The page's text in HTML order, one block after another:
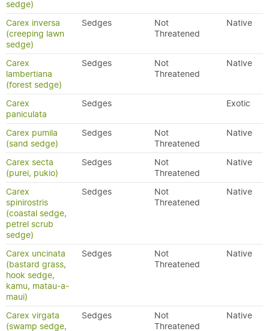
sedge)
Carex inversa
(creeping lawn
sedge)
Sedges
Not
Threatened
Native
Carex
lambertiana
(forest sedge)
Sedges
Not
Threatened
Native
Carex
paniculata
Sedges Exotic
Carex pumila
(sand sedge)
Sedges
Not
Threatened
Native
Carex secta
(purei, pukio)
Sedges
Not
Threatened
Native
Carex
spinirostris
(coastal sedge,
petrel scrub
sedge)
Sedges
Not
Threatened
Native
Carex uncinata
(bastard grass,
hook sedge,
kamu, matau-a-
maui)
Sedges
Not
Threatened
Native
Carex virgata
(swamp sedge,
Sedges
Not
Threatened
Native